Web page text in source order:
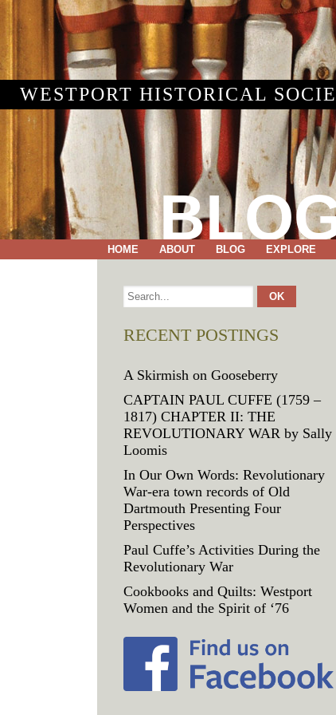
WESTPORT HISTORICAL
HOME ABOUT BLOG EXPLORE
RECENT POSTINGS
A Skirmish on Gooseberry
CAPTAIN PAUL CUFFE (1759 –
1817) CHAPTER II: THE
REVOLUTIONARY WAR by Sally
Loomis
In Our Own Words: Revolutionary
War-era town records of Old
Dartmouth Presenting Four
Perspectives
Paul Cuffe’s Activities During the
Revolutionary War
Cookbooks and Quilts: Westport
Women and the Spirit of ‘76